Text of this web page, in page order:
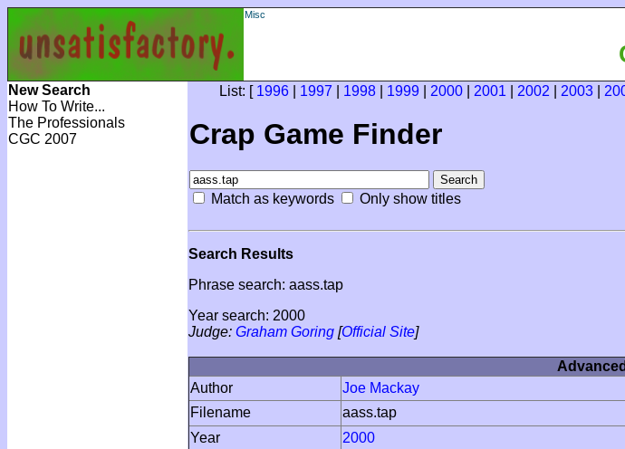
Misc
New Search
How To Write...
The Professionals
CGC 2007
List: [ 1996 1997 1998 1999 2000 2001 2002 2003
Crap Game Finder
Match as keywords Only show titles
Search Results
Phrase search: aass.tap
Year search: 2000
Judge: Graham Goring [Official Site]
Author
Joe Mackay
Filename
aass.tap
Year
2000